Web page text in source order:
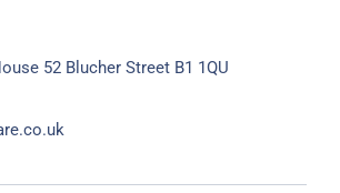
52 Blucher Street B1 1QU